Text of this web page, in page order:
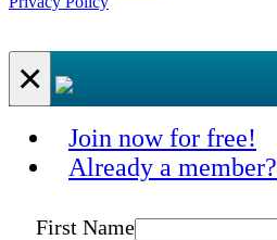
×
Join now for free!
Already a member?
First Name